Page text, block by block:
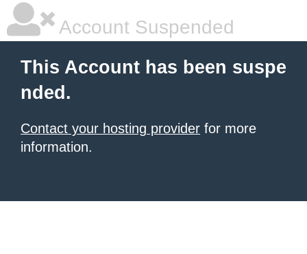
Account Suspended
This Account has been suspe
nded.
Contact your hosting provider for more
information.